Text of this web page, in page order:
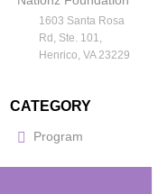
1603 Santa Rosa
Rd, Ste. 101,
Henrico, VA 23229
CATEGORY
Program